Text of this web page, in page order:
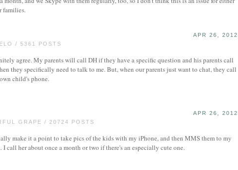
families.
/ 5361 POSTS
APR 26, 2012
agree. My parents will call DH if they have a specific question and his parents call
they specifically need to talk to me. But, when our parents just want to chat, they call
child's phone.
GRAPE / 20724 POSTS
APR 26, 2012
make it a point to take pics of the kids with my iPhone, and then MMS them to my
I call her about once a month or two if there's an especially cute one.